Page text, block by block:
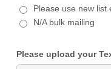
Please use new list
N/A bulk mailing
Please upload your